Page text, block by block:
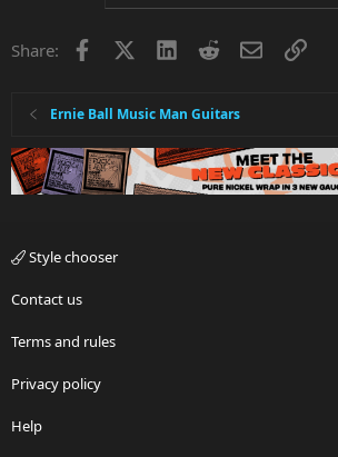
Share: Facebook LinkedInRedditEmailLink
Ernie Ball Music Man Guitars
Style chooser
Contact us
Terms and rules
Privacy policy
Help